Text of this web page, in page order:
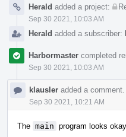
Herald added a project:
Sep 30 2021, 10:03 AM
Herald added a subscriber:
Harbormaster completed
Sep 30 2021, 10:03 AM
klausler added a comment.
Sep 30 2021, 10:21 AM
The main program looks